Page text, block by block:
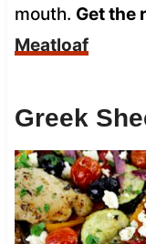
mouth. Get the
Meatloaf
Greek